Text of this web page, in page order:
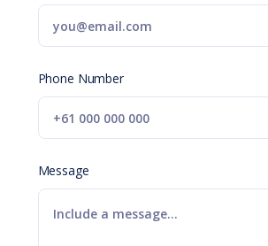
Phone Number
Message